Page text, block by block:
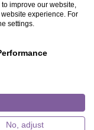
improve our website,
experience. For
settings.
No, adjust